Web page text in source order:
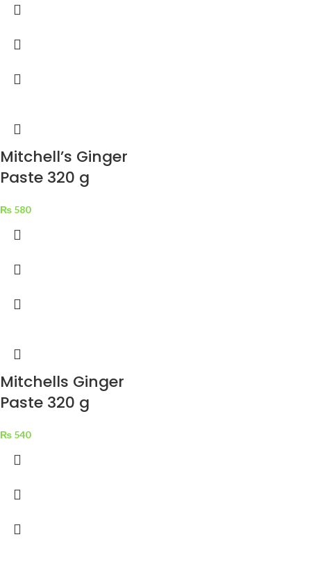
Mitchell’s Ginger
Paste 320 g
₨ 580
Mitchells Ginger
Paste 320 g
₨ 540